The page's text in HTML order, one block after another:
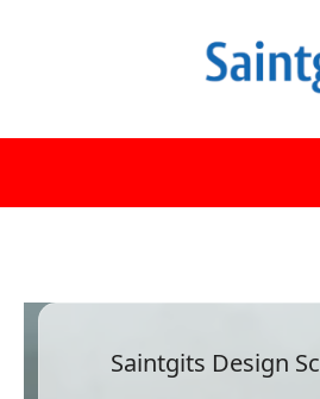
Saintgits Design